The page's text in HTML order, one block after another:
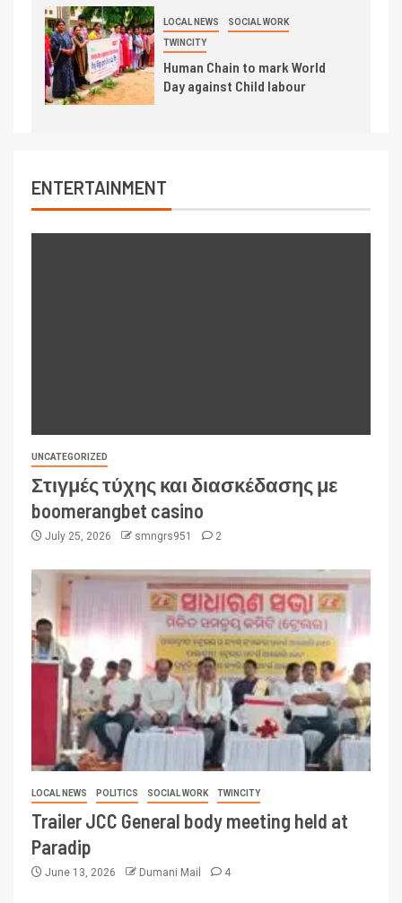
LOCAL NEWS SOCIAL WORK
TWINCITY
Human Chain to mark World
Day against Child labour
ENTERTAINMENT
UNCATEGORIZED
Στιγμές τύχης και διασκέδασης με
boomerangbet casino
July 25, 2026 smngrs951 2
LOCAL NEWS POLITICS SOCIAL WORK TWINCITY
Trailer JCC General body meeting held at
Paradip
June 13, 2026 Dumani Mail 4